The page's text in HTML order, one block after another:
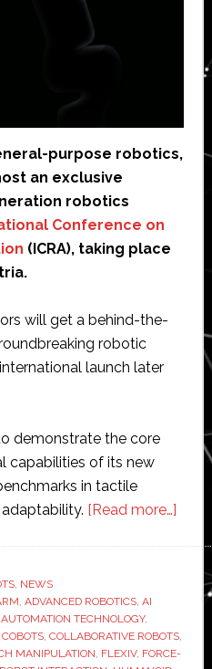
purpose robotics,
an exclusive
robotics
Conference on
(ICRA), taking place
will get a behind-the-
robotic
launch later
demonstrate the core
capabilities of its new
in tactile
[Read more…]
offer
of
, NEWS
ADVANCED ROBOTICS, AI
AUTOMATION TECHNOLOGY,
COBOTS, COLLABORATIVE ROBOTS,
MANIPULATION FLEXIV, FORCE-